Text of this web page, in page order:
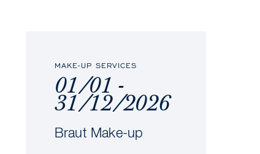
MAKE-UP SERVICES
01/01 -
31/12/2026
Braut Make-up